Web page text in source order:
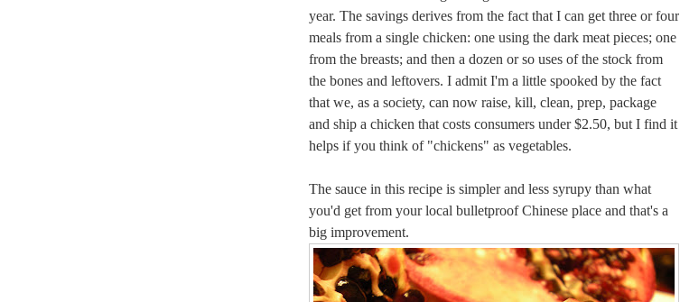
year. The savings derives from the fact that I can get three or four
meals from a single chicken: one using the dark meat pieces; one
from the breasts; and then a dozen or so uses of the stock from
the bones and leftovers. I admit I'm a little spooked by the fact
that we, as a society, can now raise, kill, clean, prep, package
and ship a chicken that costs consumers under $2.50, but I find it
helps if you think of "chickens" as vegetables.
The sauce in this recipe is simpler and less syrupy than what
you'd get from your local bulletproof Chinese place and that's a
big improvement.